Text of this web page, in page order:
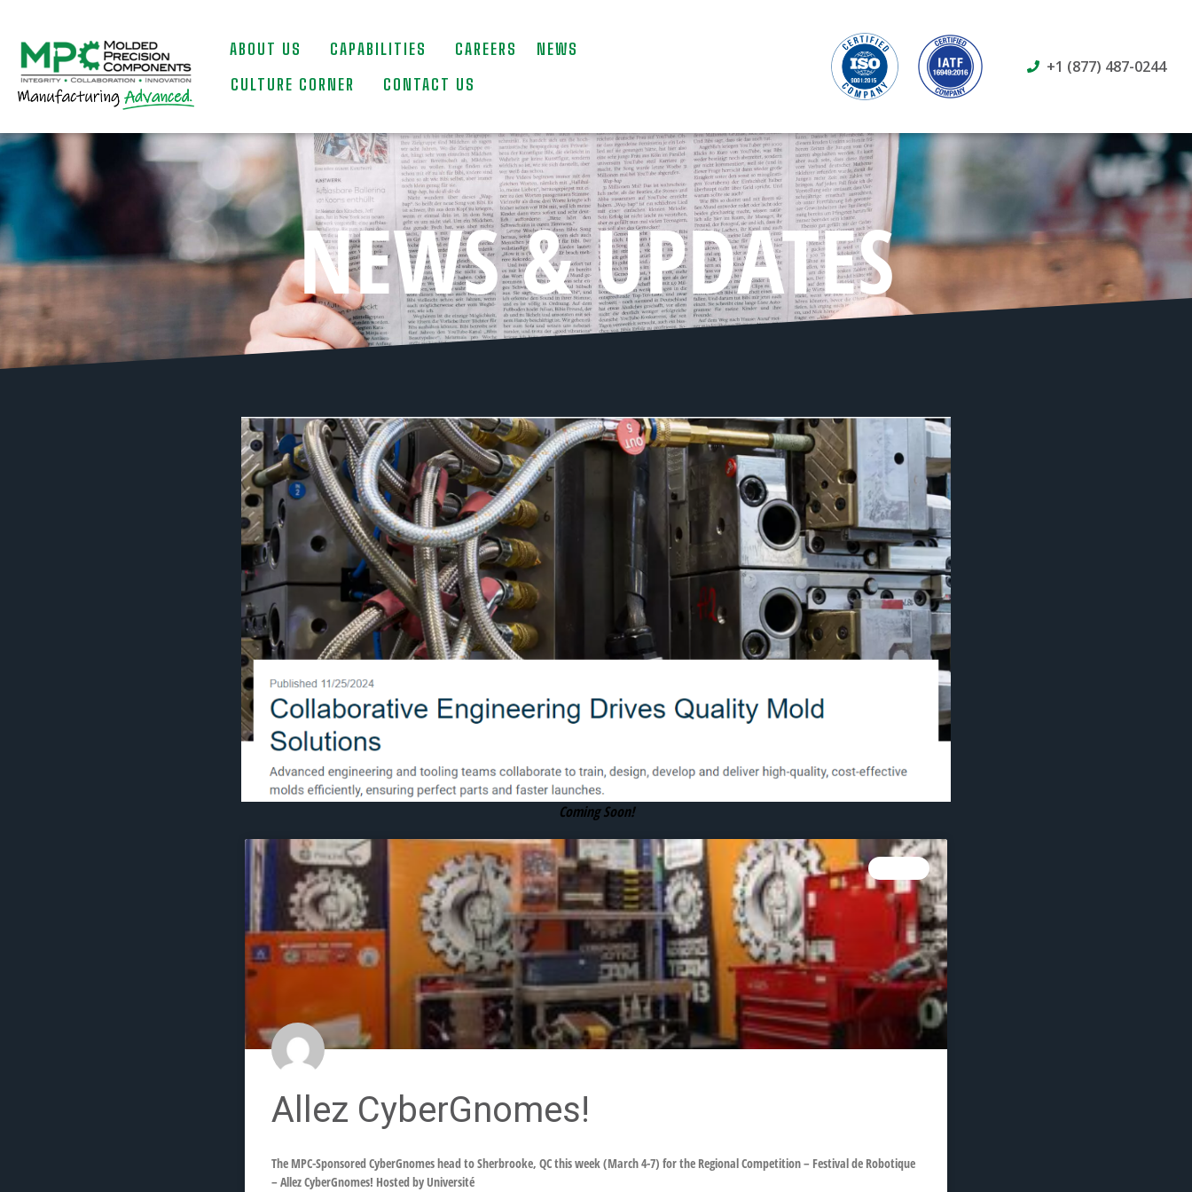
ABOUT US CAPABILITIES CAREERS
NEWS
CULTURE CORNER
CONTACT US
+1 (877) 487-0244
NEWS & UPDATES
Coming Soon!
Allez CyberGnomes!
The MPC-Sponsored CyberGnomes head to Sherbrooke, QC this week (March 4-7) for the Regional Competition – Festival de Robotique
– Allez CyberGnomes! Hosted by Université